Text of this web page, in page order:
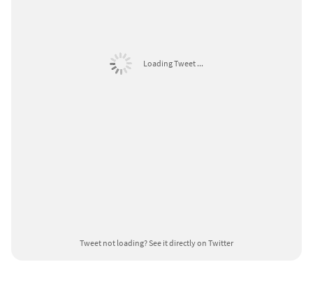
Loading Tweet ...
Tweet not loading?See it directly on Twitter